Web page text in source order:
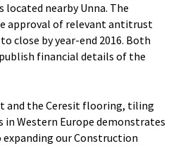
located nearby Unna. The
approval of relevant antitrust
close by year-end 2016. Both
financial details of the
and the Ceresit flooring, tiling
Western Europe demonstrates
our Construction